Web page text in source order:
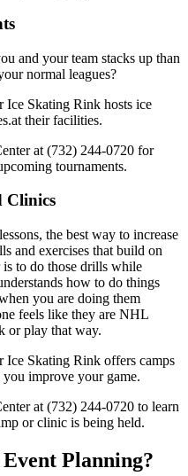
and your team stacks up than
normal leagues?
Ice Skating Rink hosts ice
their facilities.
at (732) 244-0720 for
tournaments.
Clinics
the best way to increase
and exercises that build on
is to do those drills while
how to do things
you are doing them
feels like they are NHL
or play that way.
Skating Rink offers camps
improve your game.
at (732) 244-0720 to learn
or clinic is being held.
Planning?